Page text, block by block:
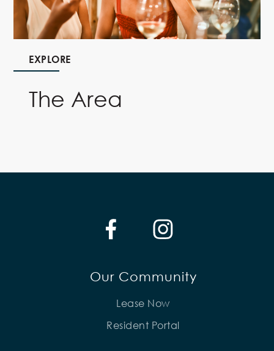
EXPLORE
The Area
Our Community
Lease Now
Resident Portal